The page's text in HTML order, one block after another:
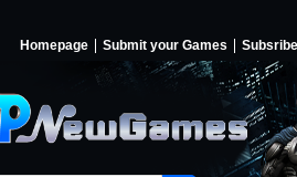
Homepage Submit your Games Subsribe